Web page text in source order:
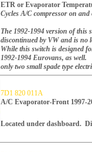
ETR or Evaporator
Cycles A/C compressor on
The 1992-1994 version of this
discontinued by VW and is no
While this switch is designed
1992-1994 Eurovans, as well.
only two small spade type
7D1 820 011A
A/C Evaporator-Front
Located under dashboard.